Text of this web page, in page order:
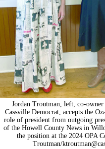
Jordan Troutman, left, co-
Cassville Democrat, accepts the
role of president from outgoing
of the Howell County News in
the position at the 2024 OPA
Troutman/